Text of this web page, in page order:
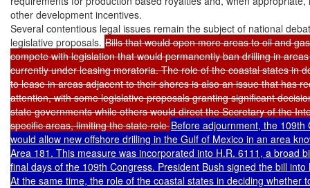
other development incentives.
Several contentious legal issues remain the subject of national
legislative proposals. Bills that would open more areas to oil and
compete with legislation that would permanently ban drilling in
currently under leasing moratoria. The role of the coastal states in
to lease in areas adjacent to their shores is also an issue that has
attention, with some legislative proposals granting significant
state governments while others would direct the Secretary of the
specific areas, limiting the state role Before adjournment, the
would allow new offshore drilling in the Gulf of Mexico in an area
Area 181. This measure was incorporated into H.R. 6111, a broad
final days of the 109th Congress. President Bush signed the bill
At the same time, the role of the coastal states in deciding whether